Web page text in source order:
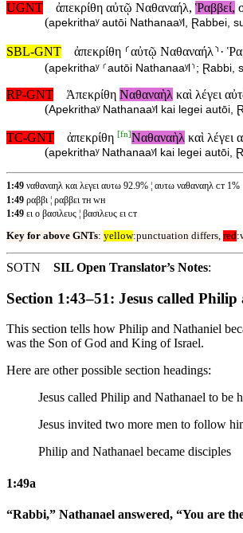
UGNT ἀπεκρίθη αὐτῷ Ναθαναήλ, Ῥαββεί,
(apekrithaʸ autōi Nathanaaʸl, Ɽabbei,
SBL-GNT
ἀπεκρίθη ⸂αὐτῷ Ναθαναήλ⸃·
(apekrithaʸ ⸂autōi Nathanaaʸl⸃; Ɽabbi,
RP-GNT
Ἀπεκρίθη Ναθαναὴλ καὶ λέγει
(Apekrithaʸ Nathanaaʸl kai legei
TC-GNT ἀπεκρίθη [fn]Ναθαναὴλ καὶ λέγει
(apekrithaʸ Nathanaaʸl kai legei autōi,
1:49 ναθαναηλ και λεγει αυτω 92.9% ¦ αυτω ναθαναηλ ᴄᴛ 1%
1:49 ραββι ¦ ραββει ᴛʜ ᴡʜ
1:49 ει ο βασιλευς ¦ βασιλευς ει ᴄᴛ
Key for above GNTs: yellow:punctuation differs, red
SOTN SIL Open Translator’s Notes:
Section 1:43–51: Jesus called
This section tells how Philip and Nathaniel
was the Son of God and King of Israel.
Here are other possible section headings:
Jesus called Philip and Nathanael to be
Jesus invited two more men to follow
Philip and Nathanael became disciples
1:49a
“Rabbi,” Nathanael answered, “You are